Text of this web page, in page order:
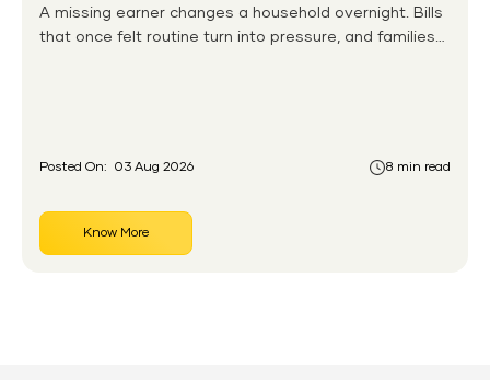
A missing earner changes a household overnight. Bills
that once felt routine turn into pressure, and families
Posted On: 03 Aug 2026 8 min read
Know More